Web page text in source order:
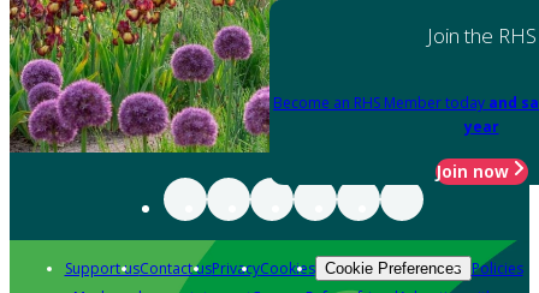
Join the RHS
Become an RHS Member today and
year
Join now
Support usContact usPrivacyCookies Cookie Preferences Policies